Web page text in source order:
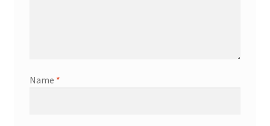
Name *